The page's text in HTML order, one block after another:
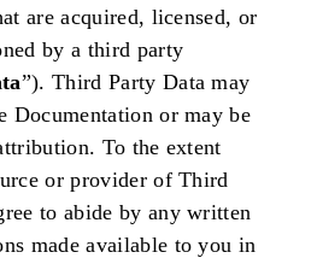
are acquired, licensed, or
by a third party
”). Third Party Data may
Documentation or may be
To the extent
or provider of Third
to abide by any written
made available to you in